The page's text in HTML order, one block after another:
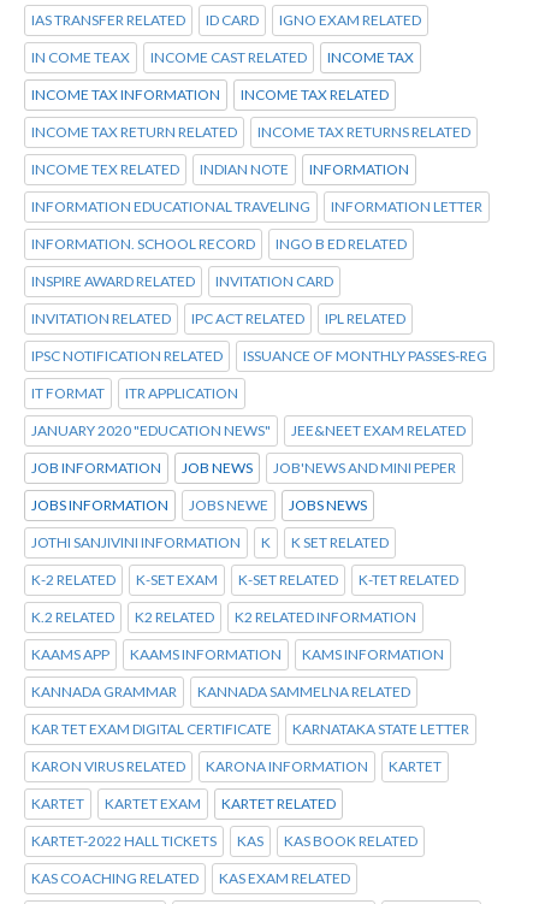
IAS TRANSFER RELATED ID CARD IGNO EXAM RELATED
IN COME TEAX INCOME CAST RELATED INCOME TAX
INCOME TAX INFORMATION INCOME TAX RELATED
INCOME TAX RETURN RELATED INCOME TAX RETURNS RELATED
INCOME TEX RELATED INDIAN NOTE INFORMATION
INFORMATION EDUCATIONAL TRAVELING INFORMATION LETTER
INFORMATION. SCHOOL RECORD INGO B ED RELATED
INSPIRE AWARD RELATED INVITATION CARD
INVITATION RELATED IPC ACT RELATED IPL RELATED
IPSC NOTIFICATION RELATED ISSUANCE OF MONTHLY PASSES-REG
IT FORMAT ITR APPLICATION
JANUARY 2020 "EDUCATION NEWS" JEE&NEET EXAM RELATED
JOB INFORMATION JOB NEWS JOB'NEWS AND MINI PEPER
JOBS INFORMATION JOBS NEWE JOBS NEWS
JOTHI SANJIVINI INFORMATION K K SET RELATED
K-2 RELATED K-SET EXAM K-SET RELATED K-TET RELATED
K.2 RELATED K2 RELATED K2 RELATED INFORMATION
KAAMS APP KAAMS INFORMATION KAMS INFORMATION
KANNADA GRAMMAR KANNADA SAMMELNA RELATED
KAR TET EXAM DIGITAL CERTIFICATE KARNATAKA STATE LETTER
KARON VIRUS RELATED KARONA INFORMATION KARTET
KARTET KARTET EXAM KARTET RELATED
KARTET-2022 HALL TICKETS KAS KAS BOOK RELATED
KAS COACHING RELATED KAS EXAM RELATED